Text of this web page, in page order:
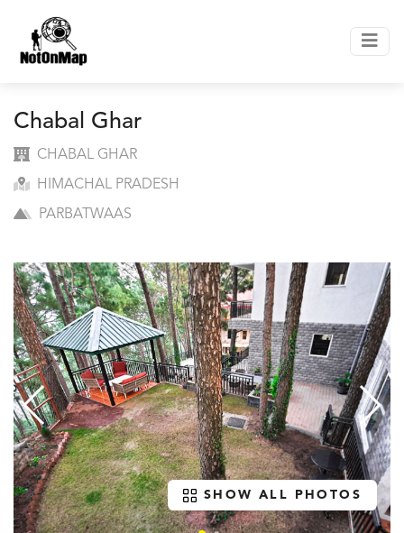
Chabal Ghar
CHABAL GHAR
HIMACHAL PRADESH
PARBATWAAS
SHOW ALL PHOTOS